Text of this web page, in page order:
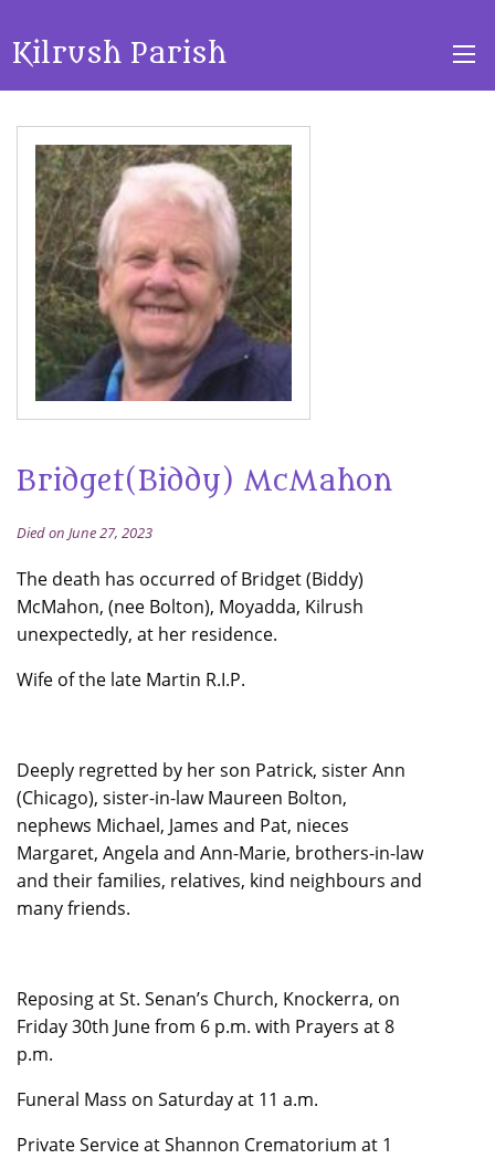
Kilrush Parish
Bridget(Biddy) McMahon
Died on June 27, 2023
The death has occurred of Bridget (Biddy)
McMahon, (nee Bolton), Moyadda, Kilrush
unexpectedly, at her residence.
Wife of the late Martin R.I.P.
Deeply regretted by her son Patrick, sister Ann
(Chicago), sister-in-law Maureen Bolton,
nephews Michael, James and Pat, nieces
Margaret, Angela and Ann-Marie, brothers-in-law
and their families, relatives, kind neighbours and
many friends.
Reposing at St. Senan’s Church, Knockerra, on
Friday 30th June from 6 p.m. with Prayers at 8
p.m.
Funeral Mass on Saturday at 11 a.m.
Private Service at Shannon Crematorium at 1